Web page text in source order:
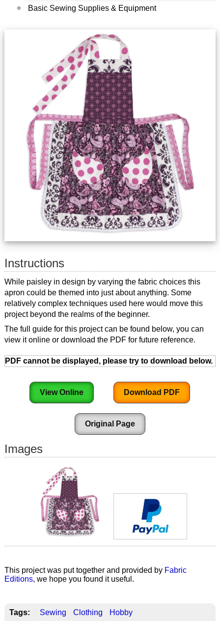
Basic Sewing Supplies & Equipment
Instructions
While paisley in design by varying the fabric choices this
apron could be themed into just about anything. Some
relatively complex techniques used here would move this
project beyond the realms of the beginner.
The full guide for this project can be found below, you can
view it online or download the PDF for future reference.
PDF cannot be displayed, please try to download below.
View Online Download PDF
Original Page
Images
This project was put together and provided by Fabric
Editions, we hope you found it useful.
Tags: Sewing Clothing
Hobby